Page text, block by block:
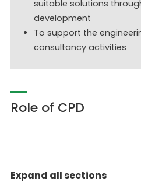
suitable solutions
development
To support the
consultancy activities
Role of CPD
Expand all sections